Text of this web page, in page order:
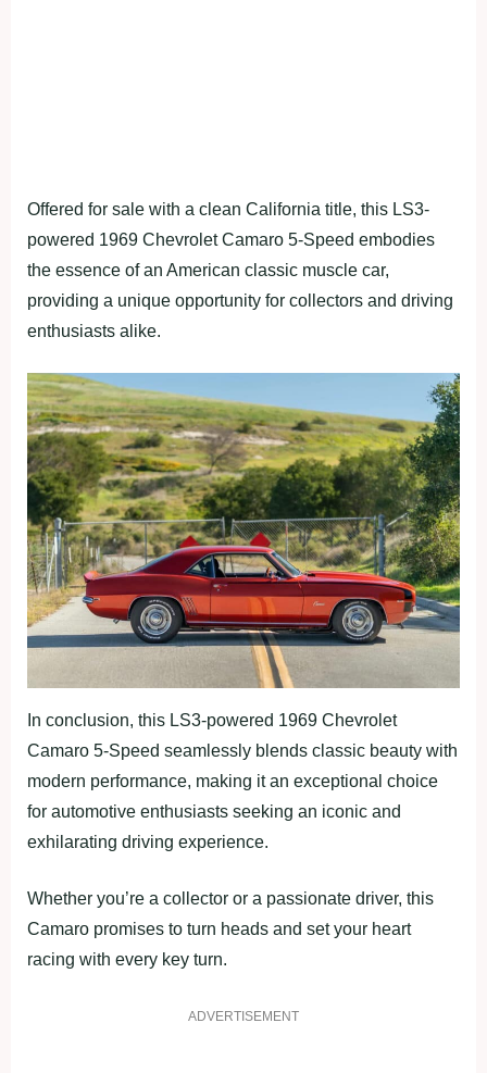
Offered for sale with a clean California title, this LS3-
powered 1969 Chevrolet Camaro 5-Speed embodies
the essence of an American classic muscle car,
providing a unique opportunity for collectors and driving
enthusiasts alike.
In conclusion, this LS3-powered 1969 Chevrolet
Camaro 5-Speed seamlessly blends classic beauty with
modern performance, making it an exceptional choice
for automotive enthusiasts seeking an iconic and
exhilarating driving experience.
Whether you’re a collector or a passionate driver, this
Camaro promises to turn heads and set your heart
racing with every key turn.
ADVERTISEMENT